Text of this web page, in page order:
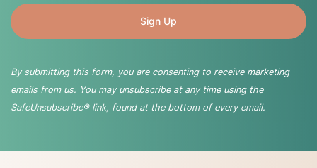
By submitting this form, you are consenting to receive marketing
emails from us. You may unsubscribe at any time using the
SafeUnsubscribe® link, found at the bottom of every email.